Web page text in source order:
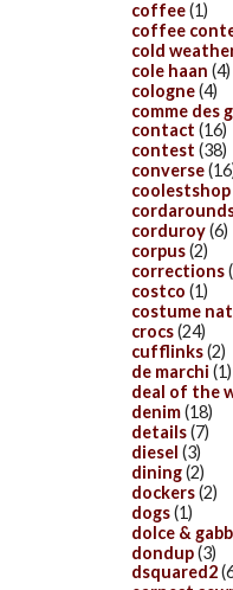
coffee(1)
coffee
cold
cole haan (4)
cologne(4)
comme des
contact (16)
contest (38)
converse
coolestshop
corduroy(6)
corpus(2)
corrections
costco (1)
costume
crocs(24)
cufflinks(2)
de marchi (1)
deal of the
denim(18)
details(7)
diesel (3)
dining(2)
dockers(2)
dogs(1)
dolce &
dondup(3)
dsquared2